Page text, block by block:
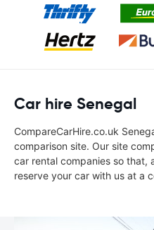
Car hire Senegal
CompareCarHire.co.uk
comparison site. Our site
car rental companies so that,
reserve your car with us at a